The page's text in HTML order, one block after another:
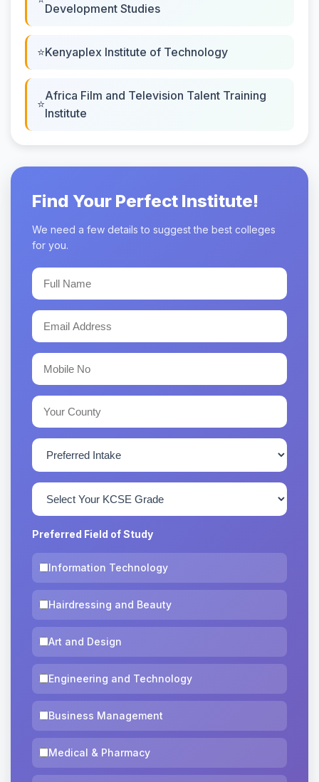
Development Studies
Kenyaplex Institute of Technology
Africa Film and Television Talent Training
Institute
Find Your Perfect Institute!
We need a few details to suggest the best colleges
for you.
Preferred Field of Study
Information Technology
Hairdressing and Beauty
Art and Design
Engineering and Technology
Business Management
Medical & Pharmacy